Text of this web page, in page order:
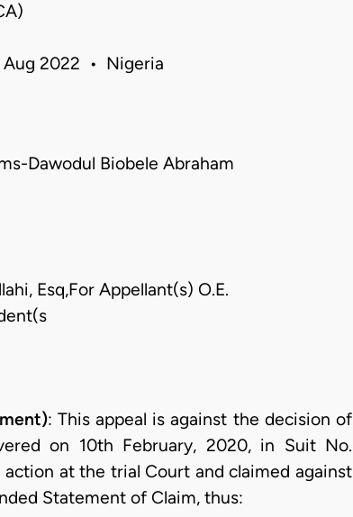
2022 • Nigeria
Dawodul Biobele Abraham
Esq,For Appellant(s) O.E.
: This appeal is against the decision of
on 10th February, 2020, in Suit No.
at the trial Court and claimed against
Statement of Claim, thus: